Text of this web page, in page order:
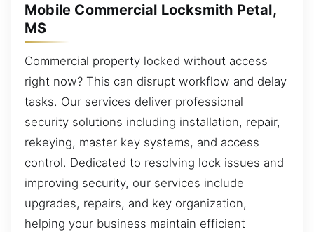
Mobile Commercial Locksmith Petal,
MS
Commercial property locked without access
right now? This can disrupt workflow and delay
tasks. Our services deliver professional
security solutions including installation, repair,
rekeying, master key systems, and access
control. Dedicated to resolving lock issues and
improving security, our services include
upgrades, repairs, and key organization,
helping your business maintain efficient